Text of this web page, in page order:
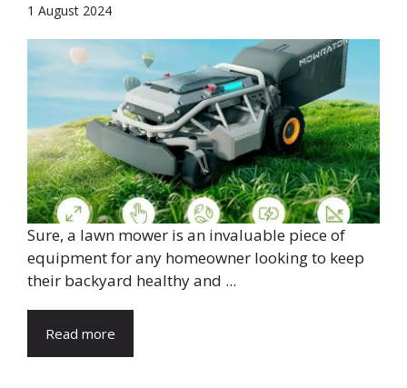
1 August 2024
Sure, a lawn mower is an invaluable piece of
equipment for any homeowner looking to keep
their backyard healthy and ...
Read more